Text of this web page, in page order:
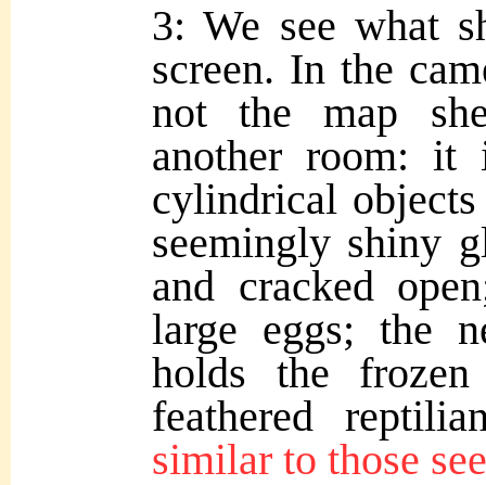
3: We see what
screen. In the
not the map
another room: it
cylindrical
seemingly shiny
and cracked
large eggs; the
holds the
feathered
similar to those